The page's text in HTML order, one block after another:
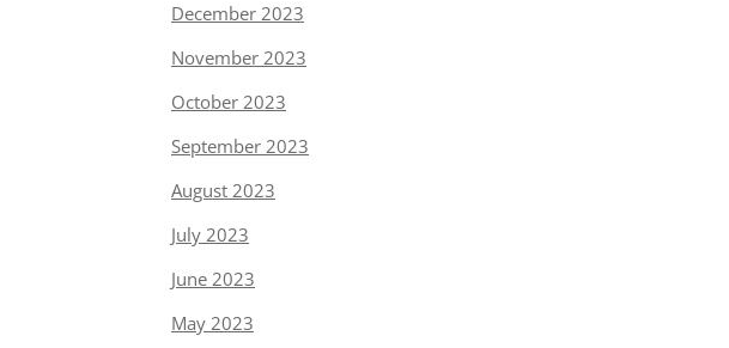
December 2023
November 2023
October 2023
September 2023
August 2023
July 2023
June 2023
May 2023